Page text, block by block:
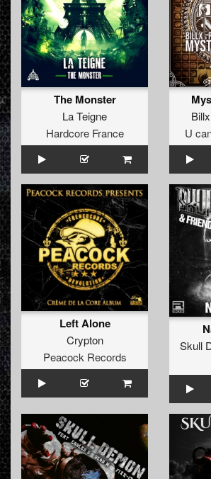
The Monster
La Teigne
Hardcore France
Billx
U
Left Alone
Crypton
Peacock Records
Skull